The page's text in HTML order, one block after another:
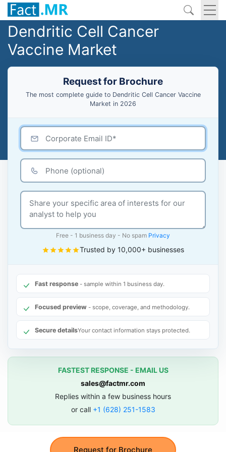
Dendritic Cell Cancer
Vaccine Market
Request for Brochure
The most complete guide to Dendritic Cell Cancer Vaccine
Market in 2026
Request for Brochure
Free - 1 business day - No spam Privacy
Trusted by 10,000+ businesses
Fast response - sample within 1 business day.
Focused preview - scope, coverage, and methodology.
Secure detailsYour contact information stays protected.
FASTEST RESPONSE - EMAIL US
sales@factmr.com
Replies within a few business hours
or call +1 (628) 251-1583